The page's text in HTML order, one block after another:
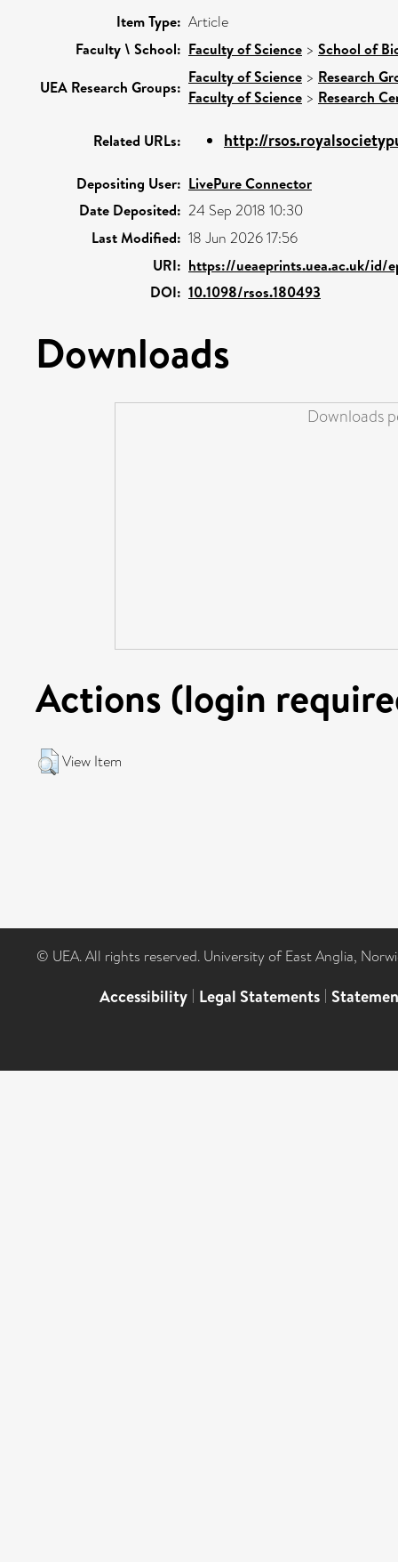
Item Type: Article
Faculty \ School: Faculty of Science > School of
UEA Research Groups:
Faculty of Science > Research
Faculty of Science > Research
Related URLs: http://
Depositing User: LivePure Connector
Date Deposited: 24 Sep 2018 10:30
Last Modified: 18 Jun 2026 17:56
URI: https://ueaeprints.uea.ac.uk/id/
DOI: 10.1098/rsos.180493
Downloads
Downloads
Actions (login
View Item
© UEA. All rights reserved. University of East Anglia,
Accessibility | Legal Statements |